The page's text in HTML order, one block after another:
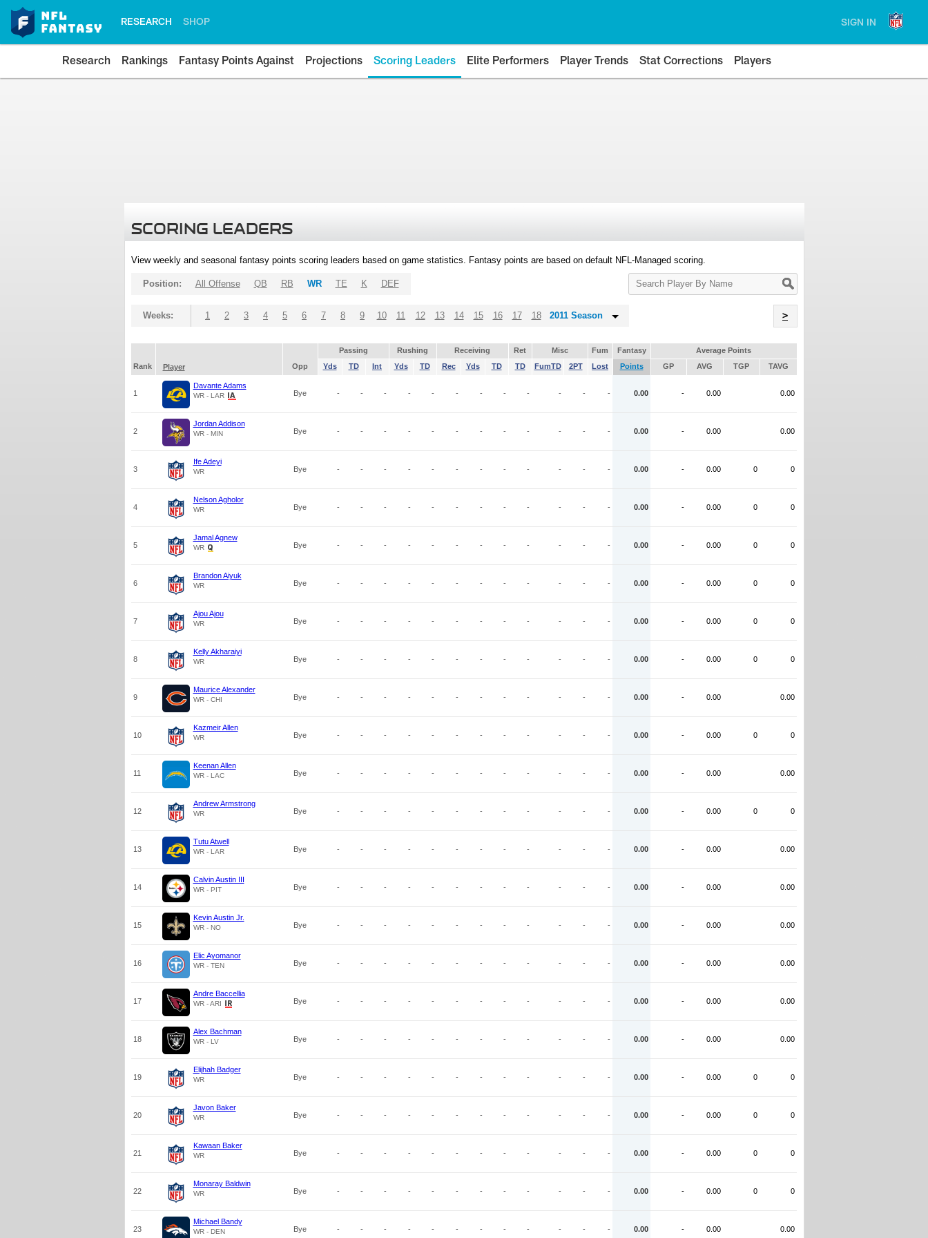
RESEARCH SHOP SIGN IN
Research Rankings Fantasy Points Against Projections Scoring Leaders Elite Performers Player Trends Stat Corrections Players
SCORING LEADERS
View weekly and seasonal fantasy points scoring leaders based on game statistics. Fantasy points are based on default NFL-Managed scoring.
Search
Player
Position: All Offense QB RB WR TE K DEF
Weeks: 1 2 3 4 5 6 7 8 9 10 11 12 13 14 15 16 17 18 2011 Season >
Passing Rushing Receiving Ret Misc Fum Fantasy
Average Points
Rank
Player Opp Yds TD Int Yds TD Rec Yds TD TD FumTD 2PT Lost Points GP AVG TGP TAVG
1
Davante Adams
WR - LAR Bye - - - - - - - - - - - - 0.00 - 0.00 0.00
2
Jordan Addison
WR - MIN Bye - - - - - - - - - - - - 0.00 - 0.00 0.00
3
Ife Adeyi
WR Bye - - - - - - - - - - - - 0.00 - 0.00 0 0
4
Nelson Agholor
WR Bye - - - - - - - - - - - - 0.00 - 0.00 0 0
5
Jamal Agnew
WR Bye - - - - - - - - - - - - 0.00 - 0.00 0 0
6
Brandon Aiyuk
WR Bye - - - - - - - - - - - - 0.00 - 0.00 0 0
7
Ajou Ajou
WR Bye - - - - - - - - - - - - 0.00 - 0.00 0 0
8
Kelly Akharaiyi
WR Bye - - - - - - - - - - - - 0.00 - 0.00 0 0
9
Maurice Alexander
WR - CHI Bye - - - - - - - - - - - - 0.00 - 0.00 0.00
10
Kazmeir Allen
WR Bye - - - - - - - - - - - - 0.00 - 0.00 0 0
11
Keenan Allen
WR - LAC Bye - - - - - - - - - - - - 0.00 - 0.00 0.00
12
Andrew Armstrong
WR Bye - - - - - - - - - - - - 0.00 - 0.00 0 0
13
Tutu Atwell
WR - LAR Bye - - - - - - - - - - - - 0.00 - 0.00 0.00
14
Calvin Austin III
WR - PIT Bye - - - - - - - - - - - - 0.00 - 0.00 0.00
15
Kevin Austin Jr.
WR - NO Bye - - - - - - - - - - - - 0.00 - 0.00 0.00
16
Elic Ayomanor
WR - TEN Bye - - - - - - - - - - - - 0.00 - 0.00 0.00
17
Andre Baccellia
WR - ARI Bye - - - - - - - - - - - - 0.00 - 0.00 0.00
18
Alex Bachman
WR - LV Bye - - - - - - - - - - - - 0.00 - 0.00 0.00
19
Elijhah Badger
WR Bye - - - - - - - - - - - - 0.00 - 0.00 0 0
20
Javon Baker
WR Bye - - - - - - - - - - - - 0.00 - 0.00 0 0
21
Kawaan Baker
WR Bye - - - - - - - - - - - - 0.00 - 0.00 0 0
22
Monaray Baldwin
WR Bye - - - - - - - - - - - - 0.00 - 0.00 0 0
23
Michael Bandy
WR - DEN Bye - - - - - - - - - - - - 0.00 - 0.00 0.00